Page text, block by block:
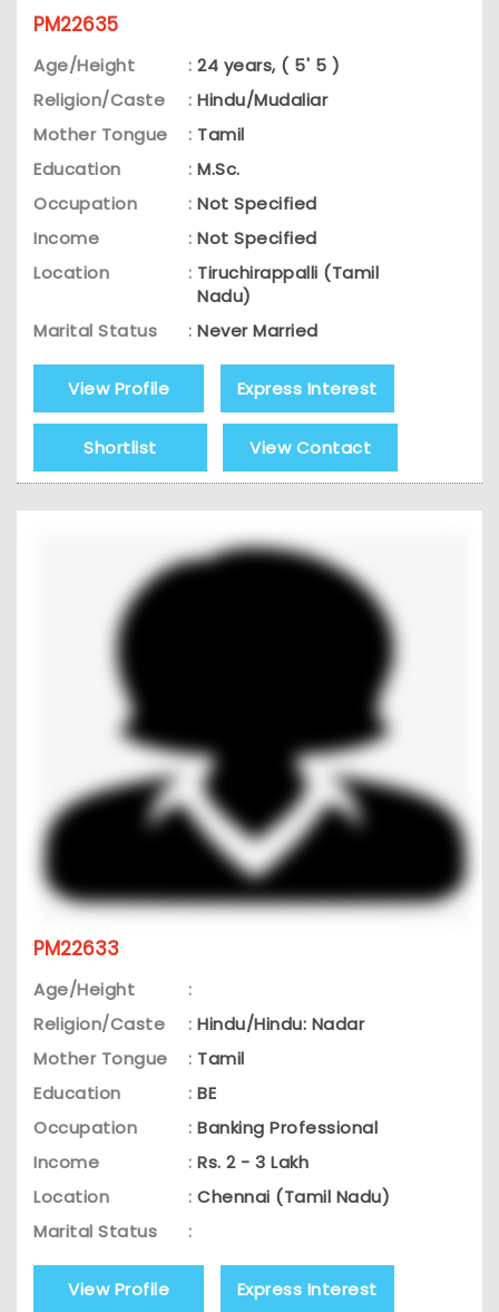
PM22635
Age/Height : 24 years, ( 5' 5 )
Religion/Caste
: Hindu/Mudaliar
Mother Tongue
: Tamil
Education
: M.Sc.
Occupation
: Not Specified
Income
: Not Specified
Location
: Tiruchirappalli (Tamil
Nadu)
Marital Status
: Never Married
View Profile Express Interest
Shortlist View Contact
PM22633
Age/Height
:
Religion/Caste
: Hindu/Hindu: Nadar
Mother Tongue
: Tamil
Education
: BE
Occupation
: Banking Professional
Income
: Rs. 2 - 3 Lakh
Location
: Chennai (Tamil Nadu)
Marital Status
:
View Profile Express Interest